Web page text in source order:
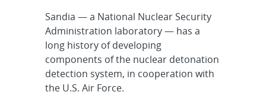
Sandia — a National Nuclear Security
Administration laboratory — has a
long history of developing
components of the nuclear detonation
detection system, in cooperation with
the U.S. Air Force.